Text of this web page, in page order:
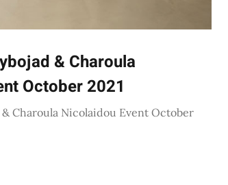
& Charoula
October 2021
& Charoula Nicolaidou Event October